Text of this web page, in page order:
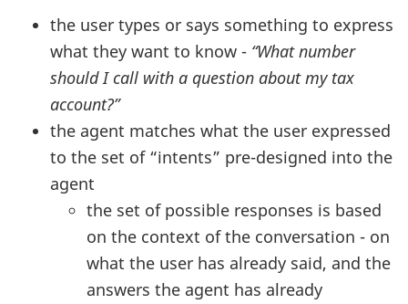
the user types or says something to express
what they want to know - “What number
should I call with a question about my tax
account?”
the agent matches what the user expressed
to the set of “intents” pre-designed into the
agent
the set of possible responses is based
on the context of the conversation - on
what the user has already said, and the
answers the agent has already